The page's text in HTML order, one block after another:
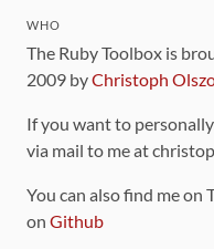
WHO
The Ruby Toolbox is
2009 byChristoph
If you want to
via mail to me at
You can also find me on
on Github